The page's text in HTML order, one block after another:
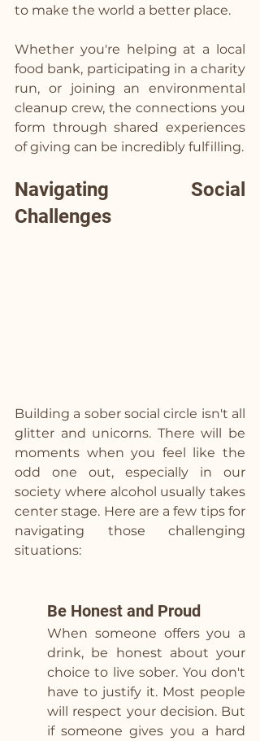
to make the world a better place.
Whether you're helping at a local
food bank, participating in a charity
run, or joining an environmental
cleanup crew, the connections you
form through shared experiences
of giving can be incredibly fulfilling.
Navigating Social
Challenges
Building a sober social circle isn't all
glitter and unicorns. There will be
moments when you feel like the
odd one out, especially in our
society where alcohol usually takes
center stage. Here are a few tips for
navigating those challenging
situations:
Be Honest and Proud
When someone offers you a
drink, be honest about your
choice to live sober. You don't
have to justify it. Most people
will respect your decision. But
if someone gives you a hard